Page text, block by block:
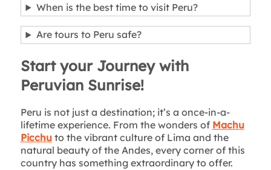
When is the best time to visit Peru?
Are tours to Peru safe?
Start your Journey with
Peruvian Sunrise!
Peru is not just a destination; it’s a once-in-a-
lifetime experience. From the wonders of Machu
Picchuto the vibrant culture of Lima and the
natural beauty of the Andes, every corner of this
country has something extraordinary to offer.